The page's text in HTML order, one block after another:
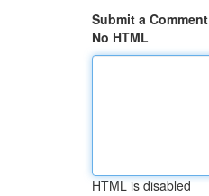
Submit a Comment
No HTML
HTML is disabled